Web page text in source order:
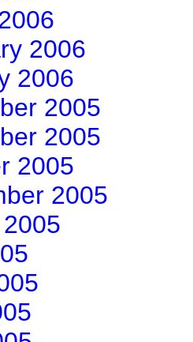
2006
2006
2005
2005
2005
2005